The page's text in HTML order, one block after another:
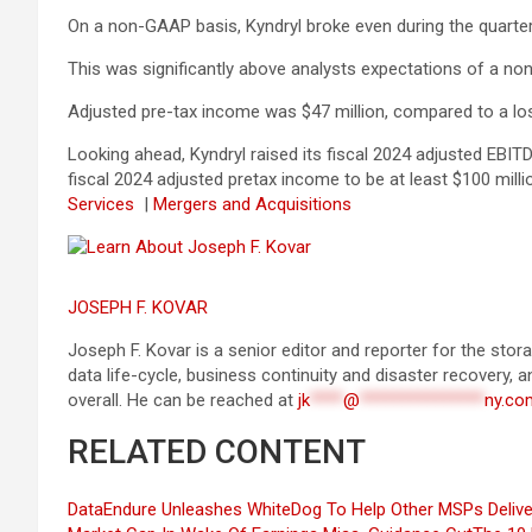
On a non-GAAP basis, Kyndryl broke even during the
This was significantly above analysts expectations of a
Adjusted pre-tax income was $47 million, compared to a
Looking ahead, Kyndryl raised its fiscal 2024 adjusted
fiscal 2024 adjusted pretax income to be at least $100
Services | Mergers and Acquisitions
JOSEPH F. KOVAR
Joseph F. Kovar is a senior editor and reporter for the
data life-cycle, business continuity and disaster recovery,
overall. He can be reached at jk****@ ***************
RELATED CONTENT
DataEndure Unleashes WhiteDog To Help Other MSPs